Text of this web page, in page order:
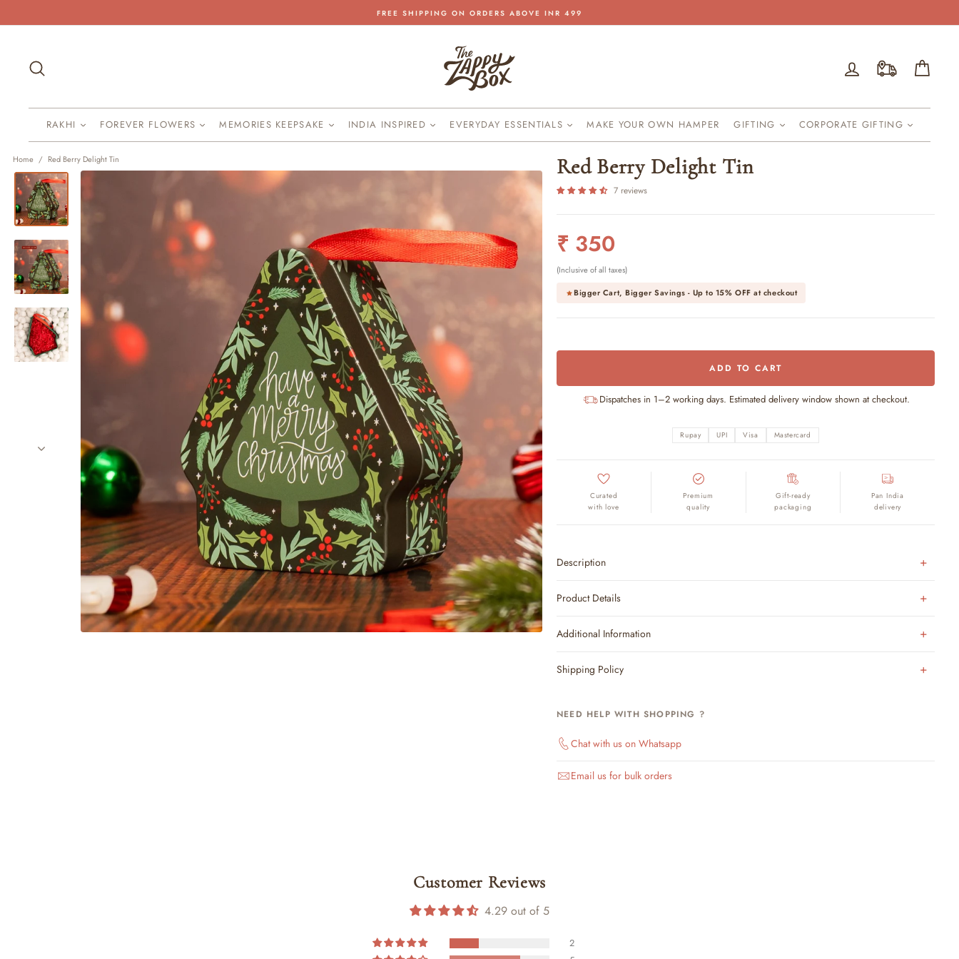
to
Pause
FREE SHIPPING ON ORDERS ABOVE INR 499
Log in
RAKHI FOREVER FLOWERS MEMORIES KEEPSAKE INDIA INSPIRED EVERYDAY ESSENTIALS MAKE YOUR OWN HAMPER GIFTING CORPORATE GIFTING
Home / Red Berry Delight Tin Red Berry Delight Tin
7 reviews
Regular
price
₹ 350
(Inclusive of all taxes)
Bigger Cart, Bigger Savings - Up to 15% OFFat checkout
ADD TO CART
Dispatches in 1–2 working days. Estimated delivery window shown at checkout.
Rupay UPI Visa Mastercard
Curated
with love
Premium
quality
Gift-ready
packaging
Pan India
delivery
Description
Product Details
Additional Information
Shipping Policy
NEED HELP WITH SHOPPING ?
Chat with us on Whatsapp
Email us for bulk orders
Customer Reviews
4.29 out of 5
2